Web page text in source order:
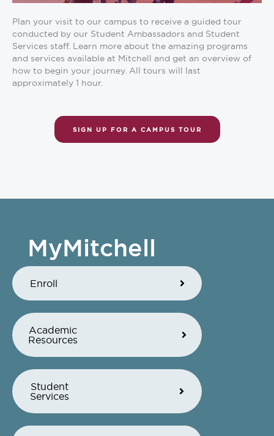
Plan your visit to our campus to receive a guided tour
conducted by our Student Ambassadors and Student
Services staff. Learn more about the amazing programs
and services available at Mitchell and get an overview of
how to begin your journey. All tours will last
approximately 1 hour.
SIGN UP FOR A CAMPUS TOUR
MyMitchell
Enroll
Academic
Resources
Student
Services